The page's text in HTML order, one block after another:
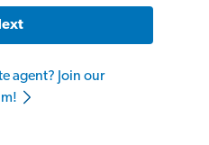
agent? Join our